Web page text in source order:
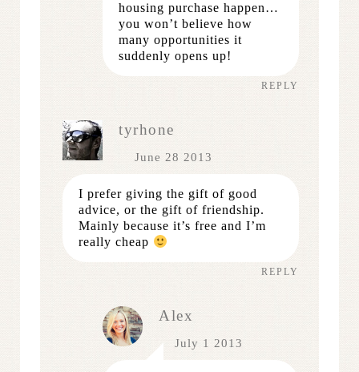
housing purchase happen…
you won’t believe how
many opportunities it
suddenly opens up!
REPLY
tyrhone
June 28 2013
I prefer giving the gift of good
advice, or the gift of friendship.
Mainly because it’s free and I’m
really cheap
REPLY
Alex
July 1 2013